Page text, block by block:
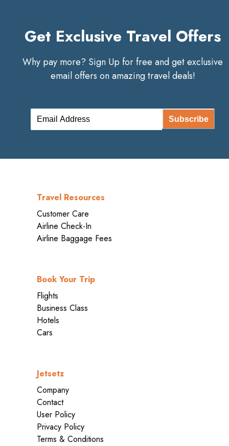
Get Exclusive Travel Offers
Why pay more? Sign Up for free and get exclusive
email offers on amazing travel deals!
Subscribe
Travel Resources
Customer Care
Airline Check-In
Airline Baggage Fees
Book Your Trip
Flights
Business Class
Hotels
Cars
Jetsetz
Company
Contact
User Policy
Privacy Policy
Terms & Conditions